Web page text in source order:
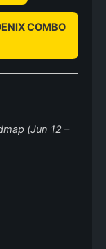
COMBO
(Jun 12 –